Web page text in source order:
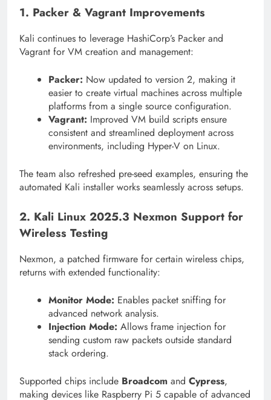
1. Packer & Vagrant Improvements
Kali continues to leverage HashiCorp’s Packer and
Vagrant for VM creation and management:
Packer: Now updated to version 2, making it
easier to create virtual machines across multiple
platforms from a single source configuration.
Vagrant: Improved VM build scripts ensure
consistent and streamlined deployment across
environments, including Hyper-V on Linux.
The team also refreshed pre-seed examples, ensuring the
automated Kali installer works seamlessly across setups.
2. Kali Linux 2025.3 Nexmon Support for
Wireless Testing
Nexmon, a patched firmware for certain wireless chips,
returns with extended functionality:
Monitor Mode: Enables packet sniffing for
advanced network analysis.
Injection Mode: Allows frame injection for
sending custom raw packets outside standard
stack ordering.
Supported chips include Broadcom and Cypress,
making devices like Raspberry Pi 5 capable of advanced